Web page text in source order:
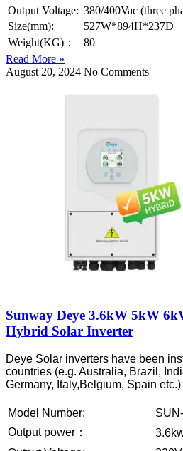
Output Voltage: 380/400Vac (three
Size(mm):
527W*894H*237D
Weight(KG)：
80
Read More »
August 20, 2024 No Comments
Sunway Deye 3.6kW 5kW
Hybrid Solar Inverter
Deye Solar inverters have been
countries (e.g. Australia, Brazil,
Germany, Italy,Belgium, Spain etc.)
Model Number:
Output power：